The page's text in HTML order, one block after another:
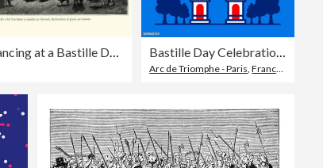
People dancing at a Bastille Day ball, France late 18th Century
Arc de Triomphe - Paris ,France